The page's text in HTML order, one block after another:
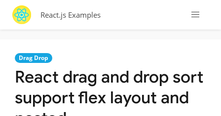
React.js Examples
Drag Drop
React drag and drop sort
support flex layout and